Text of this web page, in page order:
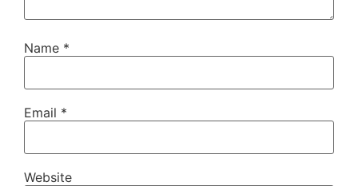
Name *
Email *
Website